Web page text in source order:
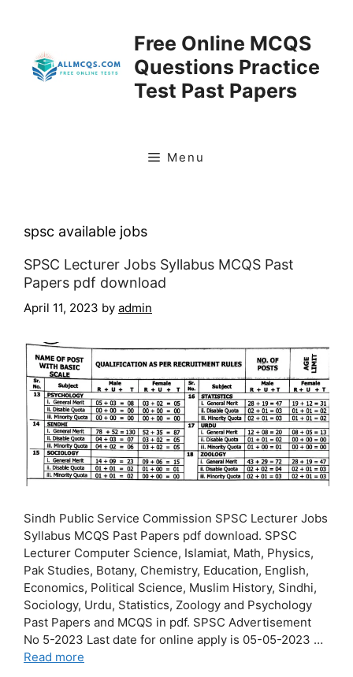
Free Online MCQS
Questions Practice
Test Past Papers
Menu
spsc available jobs
SPSC Lecturer Jobs Syllabus MCQS Past
Papers pdf download
April 11, 2023 by admin
Sindh Public Service Commission SPSC Lecturer Jobs
Syllabus MCQS Past Papers pdf download. SPSC
Lecturer Computer Science, Islamiat, Math, Physics,
Pak Studies, Botany, Chemistry, Education, English,
Economics, Political Science, Muslim History, Sindhi,
Sociology, Urdu, Statistics, Zoology and Psychology
Past Papers and MCQS in pdf. SPSC Advertisement
No 5-2023 Last date for online apply is 05-05-2023 …
Read more